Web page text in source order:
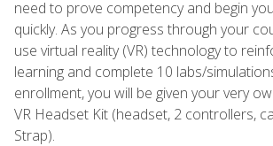
need to prove competency and begin
quickly. As you progress through your
use virtual reality (VR) technology to
learning and complete 10 labs/
enrollment, you will be given your very
VR Headset Kit (headset, 2 controllers,
Strap).